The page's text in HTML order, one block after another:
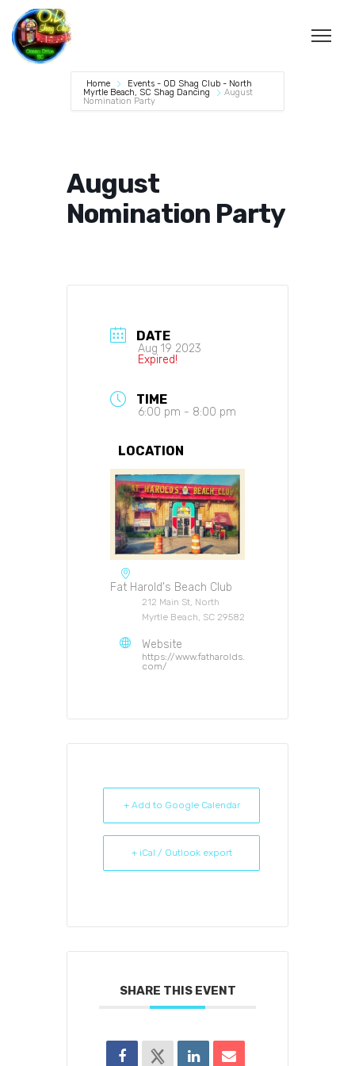
Home
Events - OD Shag Club - North
Myrtle Beach, SC Shag Dancing
August
Nomination Party
August
Nomination Party
DATE
Aug 19 2023
Expired!
TIME
6:00 pm - 8:00 pm
LOCATION
Fat Harold's Beach Club
212 Main St, North
Myrtle Beach, SC 29582
Website
https://www.fatharolds.
com/
+ Add to Google Calendar
+ iCal / Outlook export
SHARE THIS EVENT